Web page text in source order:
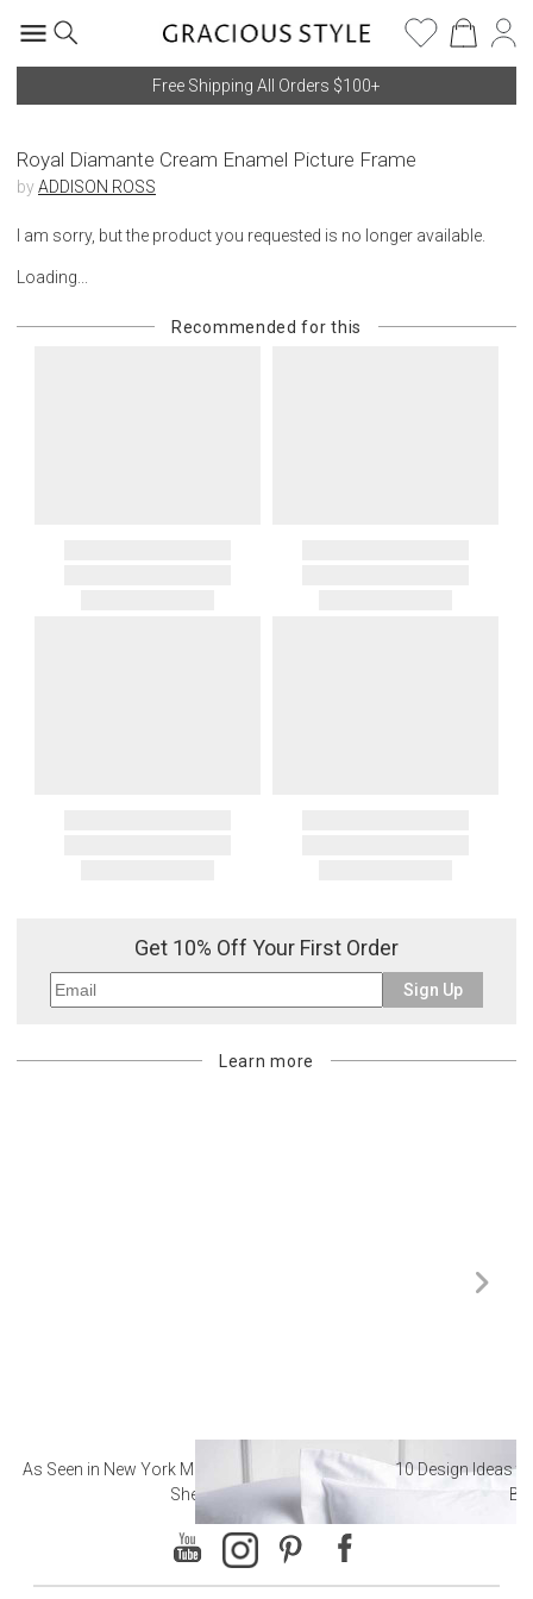
Free Shipping All Orders $100+
Royal Diamante Cream Enamel Picture Frame
byADDISON ROSS
I am sorry, but the product you requested is no longer available.
Loading...
Recommended for this
Get 10% Off Your First Order
Sign Up
Learn more
As Seen in New York Magazine: The Best Hotel
Sheets
10 Design Ideas